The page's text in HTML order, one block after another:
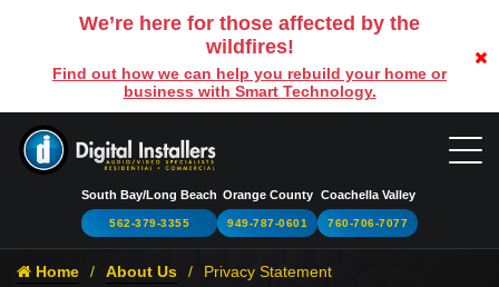
We’re here for those affected by the
wildfires!
Find out how we can help you rebuild your home or
business with Smart Technology.
South Bay/Long Beach
562-379-3355
Orange County
949-787-0601
Coachella Valley
760-706-7077
Home About Us Privacy Statement